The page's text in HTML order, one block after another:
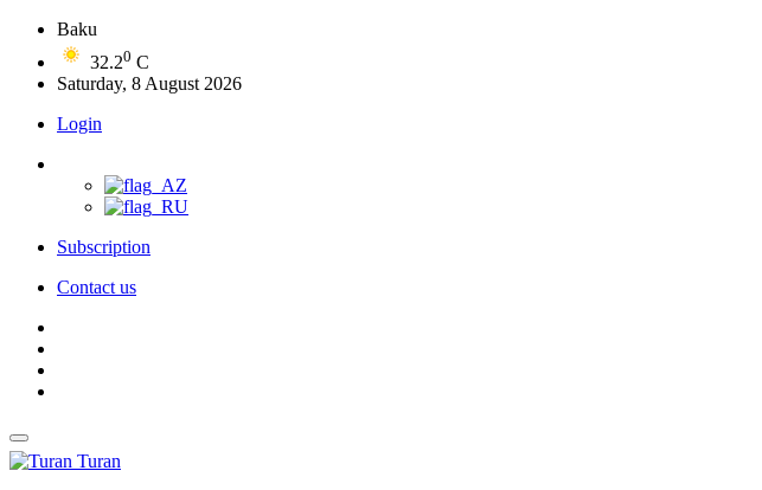
Baku
32.20 C
Saturday, 8 August 2026
Login
Subscription
Contact us
Turan